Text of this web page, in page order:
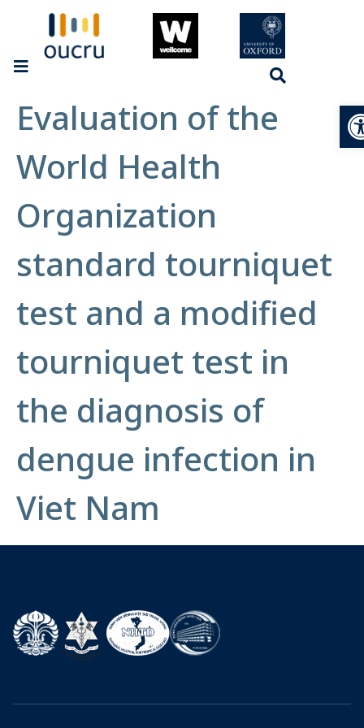
Evaluation of the
World Health
Organization
standard tourniquet
test and a modified
tourniquet test in
the diagnosis of
dengue infection in
Viet Nam